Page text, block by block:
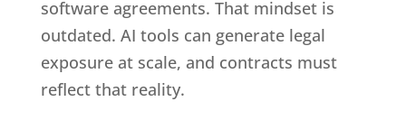
software agreements. That mindset is
outdated. AI tools can generate legal
exposure at scale, and contracts must
reflect that reality.